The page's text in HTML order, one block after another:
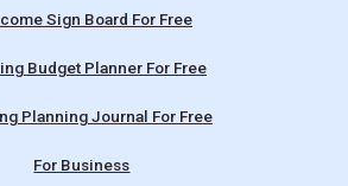
Sign Board For Free
Budget Planner For Free
Planning Journal For Free
For Business